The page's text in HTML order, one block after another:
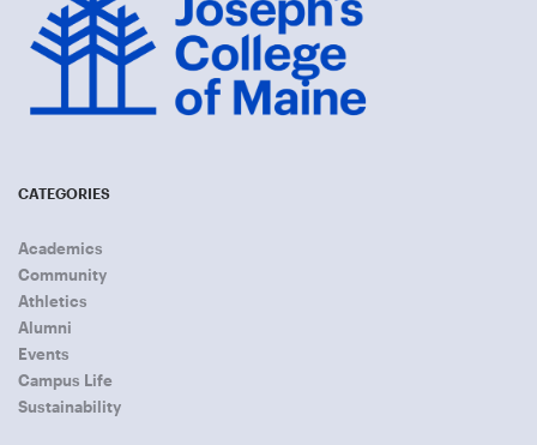
CATEGORIES
Academics
Community
Athletics
Alumni
Events
Campus Life
Sustainability